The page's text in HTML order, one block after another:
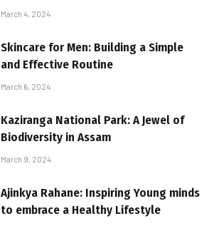
March 4, 2024
Skincare for Men: Building a Simple
and Effective Routine
March 6, 2024
Kaziranga National Park: A Jewel of
Biodiversity in Assam
March 9, 2024
Ajinkya Rahane: Inspiring Young minds
to embrace a Healthy Lifestyle